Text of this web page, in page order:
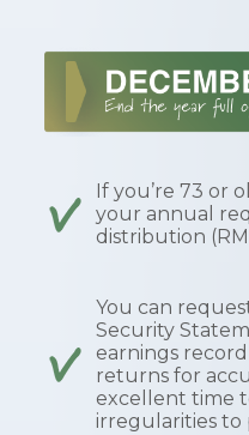
If you’re 73 or
your annual
distribution
You can
Security
earnings
returns for
excellent time
irregularities